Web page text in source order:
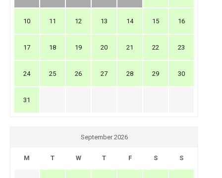
10 11 12 13 14 15 16
17 18 19 20 21 22 23
24 25 26 27 28 29 30
31
September 2026
M T W T F S S